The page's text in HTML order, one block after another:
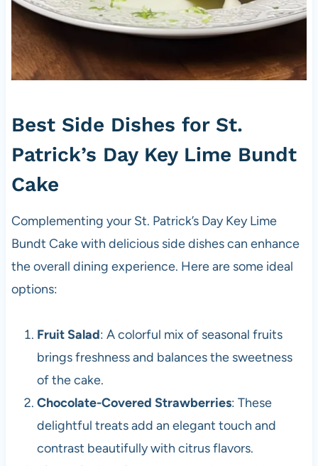
Best Side Dishes for St.
Patrick’s Day Key Lime Bundt
Cake
Complementing your St. Patrick’s Day Key Lime
Bundt Cake with delicious side dishes can enhance
the overall dining experience. Here are some ideal
options:
Fruit Salad: A colorful mix of seasonal fruits
brings freshness and balances the sweetness
of the cake.
Chocolate-Covered Strawberries: These
delightful treats add an elegant touch and
contrast beautifully with citrus flavors.